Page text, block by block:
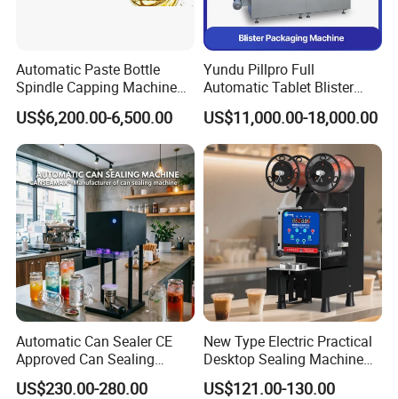
Automatic Paste Bottle
Spindle Capping Machine
with Testing Video in
Guangzhou
US$6,200.00-6,500.00
Yundu Pillpro Full
Automatic Tablet Blister
Packing System
US$11,000.00-18,000.00
Automatic Can Sealer CE
Approved Can Sealing
Machine for Packing
Beer/Coconut/Coffee/Milk/
US$230.00-280.00
New Type Electric Practical
Desktop Sealing Machine
for Coffee Shop
US$121.00-130.00